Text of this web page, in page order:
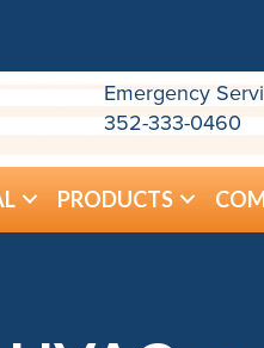
Emergency
352-333-0460
PRODUCTS